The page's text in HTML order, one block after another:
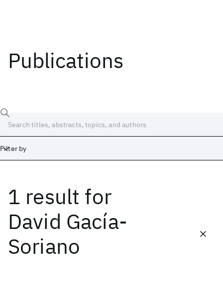
Publications
Filter by
1 result for
David Gacía-
Soriano
Date
Start